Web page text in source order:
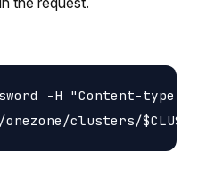
-H "Content-